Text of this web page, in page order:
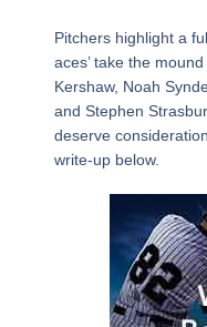
Pitchers highlight a
aces’ take the
Kershaw, Noah
and Stephen
deserve
write-up below.